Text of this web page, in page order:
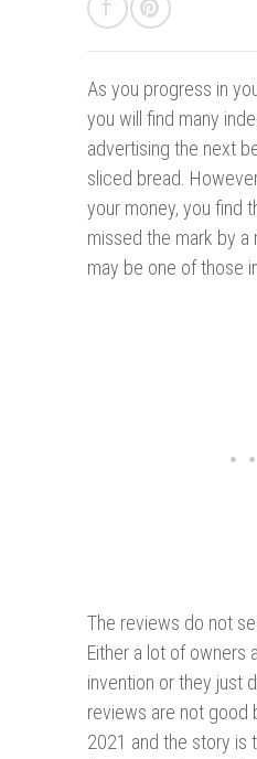
As you progress in
you will find many
advertising the next
sliced bread.
your money, you find
missed the mark by a
may be one of those
The reviews do not
Either a lot of owners
invention or they just
reviews are not good
2021 and the story is